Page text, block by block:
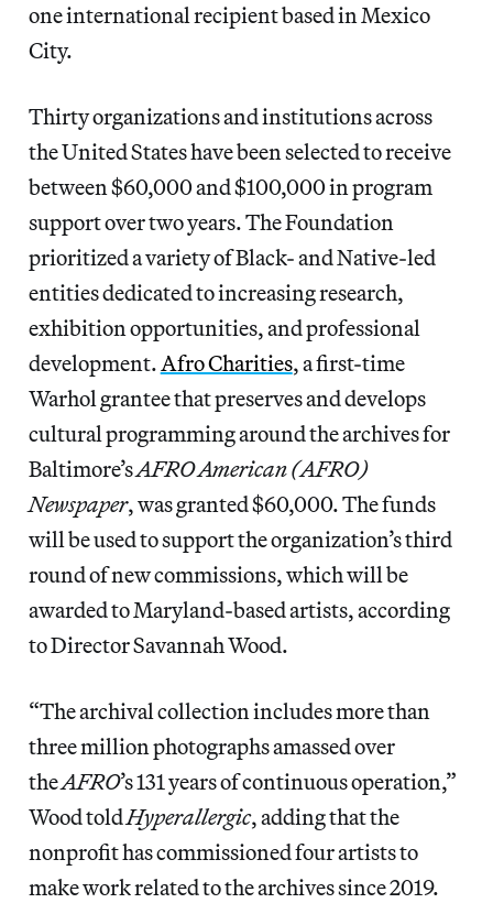
one international recipient based in Mexico
City.
Thirty organizations and institutions across
the United States have been selected to receive
between $60,000 and $100,000 in program
support over two years. The Foundation
prioritized a variety of Black- and Native-led
entities dedicated to increasing research,
exhibition opportunities, and professional
development.Afro Charities, a first-time
Warhol grantee that preserves and develops
cultural programming around the archives for
Baltimore’sAFRO American(AFRO)
Newspaper, was granted $60,000. The funds
will beused to support the organization’s third
round of new commissions, which will be
awarded to Maryland-based artists,according
toDirector Savannah Wood.
“The archival collection includes more than
three million photographs amassed over
theAFRO’s 131 years of continuous operation,”
Wood toldHyperallergic, adding that the
nonprofit has commissioned four artists to
make work related to the archives since 2019.